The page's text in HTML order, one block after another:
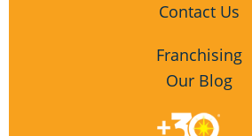
Contact Us
Franchising
Our Blog